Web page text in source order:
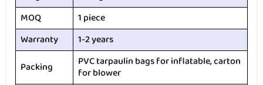
MOQ
1 piece
Warranty
1-2 years
Packing
PVC tarpaulin bags for inflatable, carton
for blower